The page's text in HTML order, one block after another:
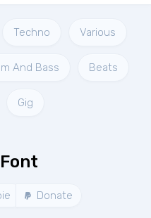
Techno Various
And Bass Beats
Gig
Donate